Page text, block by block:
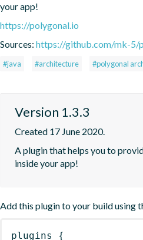
your app!
https://polygonal.io
Sources: https://github.com/mk-5/
#java #architecture #polygonal
Version 1.3.3
Created 17 June 2020.
A plugin that helps you to
inside your app!
Add this plugin to your build using
plugins {